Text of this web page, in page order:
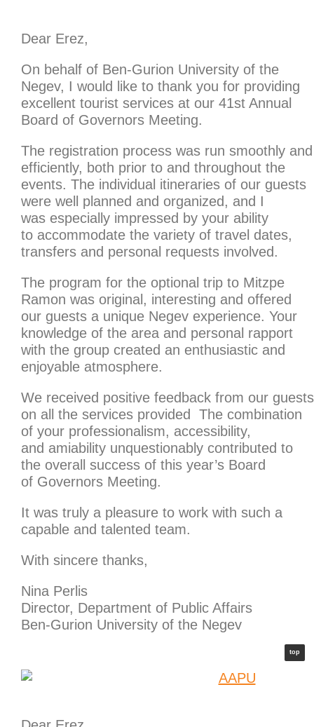
Dear Erez,
On behalf of Ben-Gurion University of the
Negev, I would like to thank you for providing
excellent tourist services at our 41st Annual
Board of Governors Meeting.
The registration process was run smoothly and
efficiently, both prior to and throughout the
events. The individual itineraries of our guests
were well planned and organized, and I
was especially impressed by your ability
to accommodate the variety of travel dates,
transfers and personal requests involved.
The program for the optional trip to Mitzpe
Ramon was original, interesting and offered
our guests a unique Negev experience. Your
knowledge of the area and personal rapport
with the group created an enthusiastic and
enjoyable atmosphere.
We received positive feedback from our guests
on all the services provided The combination
of your professionalism, accessibility,
and amiability unquestionably contributed to
the overall success of this year’s Board
of Governors Meeting.
It was truly a pleasure to work with such a
capable and talented team.
With sincere thanks,
Nina Perlis
Director, Department of Public Affairs
Ben-Gurion University of the Negev
top